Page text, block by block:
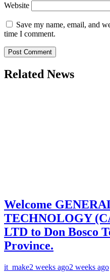
Website
Save my name, email, and
time I comment.
Related News
Welcome
TECHNOLOGY
LTD to Don Bosco
Province.
it_make2 weeks ago2 weeks ago